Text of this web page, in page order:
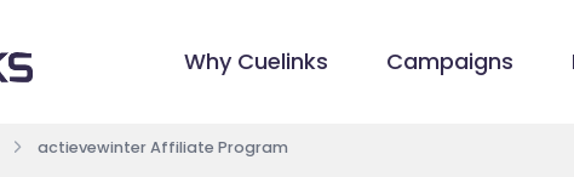
Why Cuelinks Campaigns
actievewinter Affiliate Program